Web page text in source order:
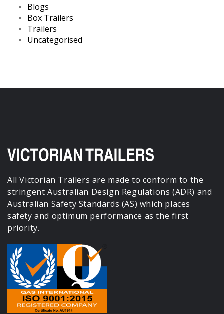
Blogs
Box Trailers
Trailers
Uncategorised
All Victorian Trailers are made to conform to the
stringent Australian Design Regulations (ADR) and
Australian Safety Standards (AS) which places
safety and optimum performance as the first
priority.